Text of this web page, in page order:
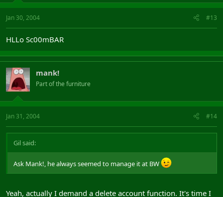
Jan 30, 2004 #13
HLLo Sc00mBAR
mank!
Part of the furniture
Jan 31, 2004 #14
Gil said:
Ask Mank!, he always seemed to manage it at BW
Yeah, actually I demand a delete account function. It's time I